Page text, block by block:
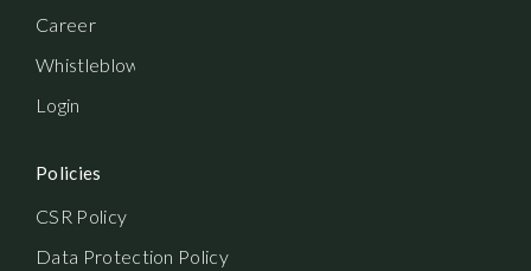
Career
Whistleblowerordning
Login
Policies
CSR Policy
Data Protection Policy